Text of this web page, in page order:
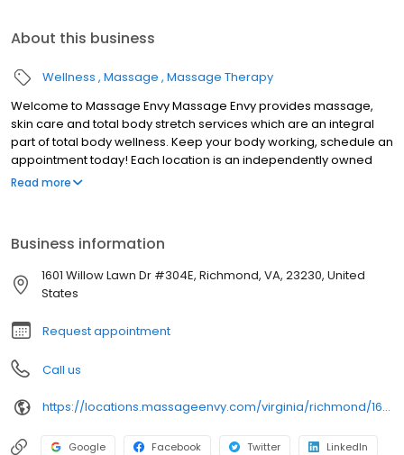
About this business
Wellness Massage Massage Therapy
Welcome to Massage Envy Massage Envy provides massage,
skin care and total body stretch services which are an integral
part of total body wellness. Keep your body working, schedule an
appointment today! Each location is an independently owned
and operated franchise.
Read more
Business information
1601 Willow Lawn Dr #304E, Richmond, VA, 23230, United
States
Request appointment
Call us
https://locations.massageenvy.com/virginia/richmond/1601-willow-lawn-dr-ste-304e.html
Google Facebook Twitter LinkedIn